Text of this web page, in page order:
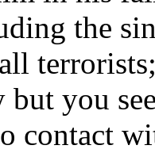
the
you
contact